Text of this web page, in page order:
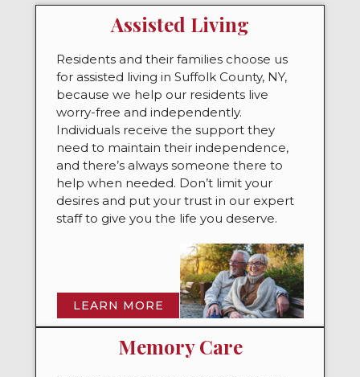
Assisted Living
Residents and their families choose us
for assisted living in Suffolk County, NY,
because we help our residents live
worry-free and independently.
Individuals receive the support they
need to maintain their independence,
and there’s always someone there to
help when needed. Don’t limit your
desires and put your trust in our expert
staff to give you the life you deserve.
LEARN MORE
Memory Care